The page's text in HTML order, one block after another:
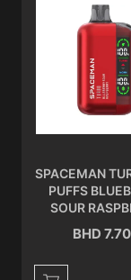
SPACEMAN
PUFFS
SOUR
BHD